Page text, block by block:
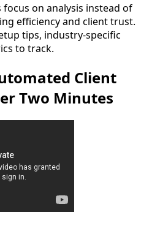
focus on analysis instead of
efficiency and client trust.
tips, industry-specific
to track.
Client
Two Minutes